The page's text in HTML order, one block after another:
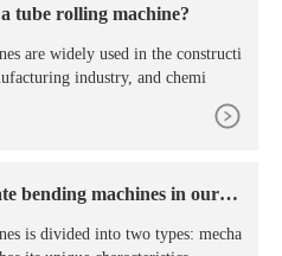
tube rolling machine?
are widely used in the constructi
industry, and chemi
bending machines in our p
is divided into two types: mecha